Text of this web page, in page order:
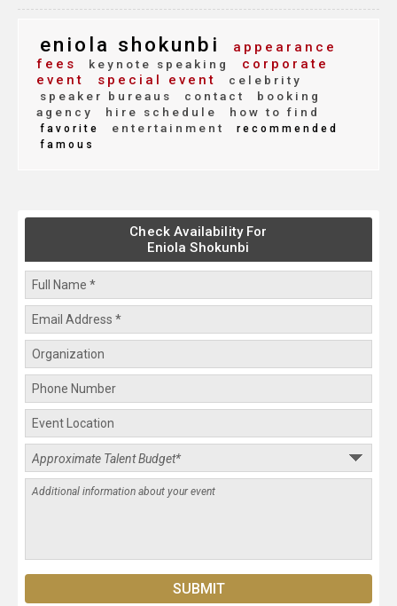
eniola shokunbi
appearance
fees
keynote speaking
corporate
event
special event
celebrity
speaker bureaus
contact
booking
agency
hire schedule how to find
favorite entertainment
recommended
famous
Check Availability For
Eniola Shokunbi